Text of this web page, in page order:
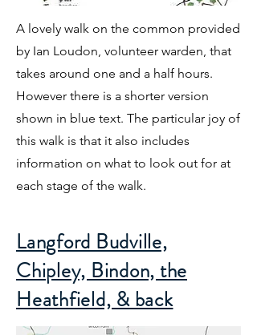
A lovely walk on the common provided
by Ian Loudon, volunteer warden, that
takes around one and a half hours.
However there is a shorter version
shown in blue text. The particular joy of
this walk is that it also includes
information on what to look out for at
each stage of the walk.
Langford Budville,
Chipley, Bindon, the
Heathfield, & back